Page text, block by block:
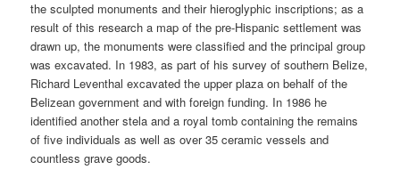
the sculpted monuments and their hieroglyphic inscriptions; as a
result of this research a map of the pre-Hispanic settlement was
drawn up, the monuments were classified and the principal group
was excavated. In 1983, as part of his survey of southern Belize,
Richard Leventhal excavated the upper plaza on behalf of the
Belizean government and with foreign funding. In 1986 he
identified another stela and a royal tomb containing the remains
of five individuals as well as over 35 ceramic vessels and
countless grave goods.